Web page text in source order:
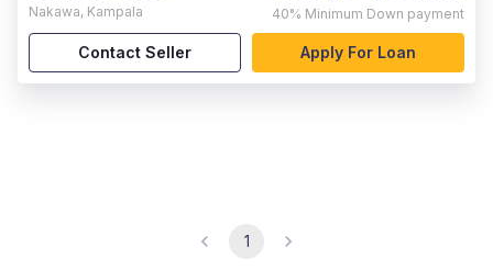
Nakawa, Kampala 40% Minimum Down payment
Contact Seller Apply For Loan
1